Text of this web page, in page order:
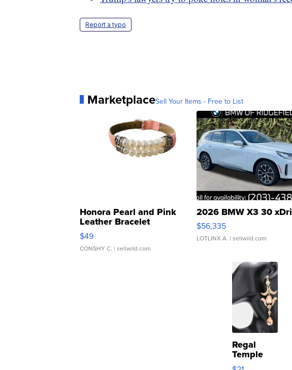
Report a typo
MarketplaceSell Your Items - Free to List
Honora Pearl and Pink
Leather Bracelet
Adjustable Buckle Clo...
$49
CONSHY C. | sellwild.com
2026 BMW X3 30
$56,335
LOTLINX A. | sellwild.com
Regal
Temple
Droplet